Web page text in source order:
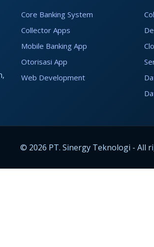
Core Banking System
Collector Apps
Mobile Banking App
Otorisasi App
Web Development
© 2026 PT. Sinergy Teknologi - All